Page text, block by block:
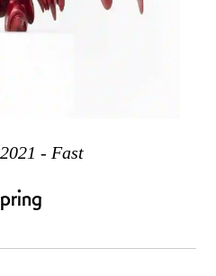
- Fast